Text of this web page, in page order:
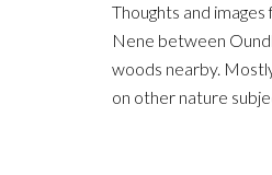
Thoughts and
Nene between
woods nearby.
on other nature